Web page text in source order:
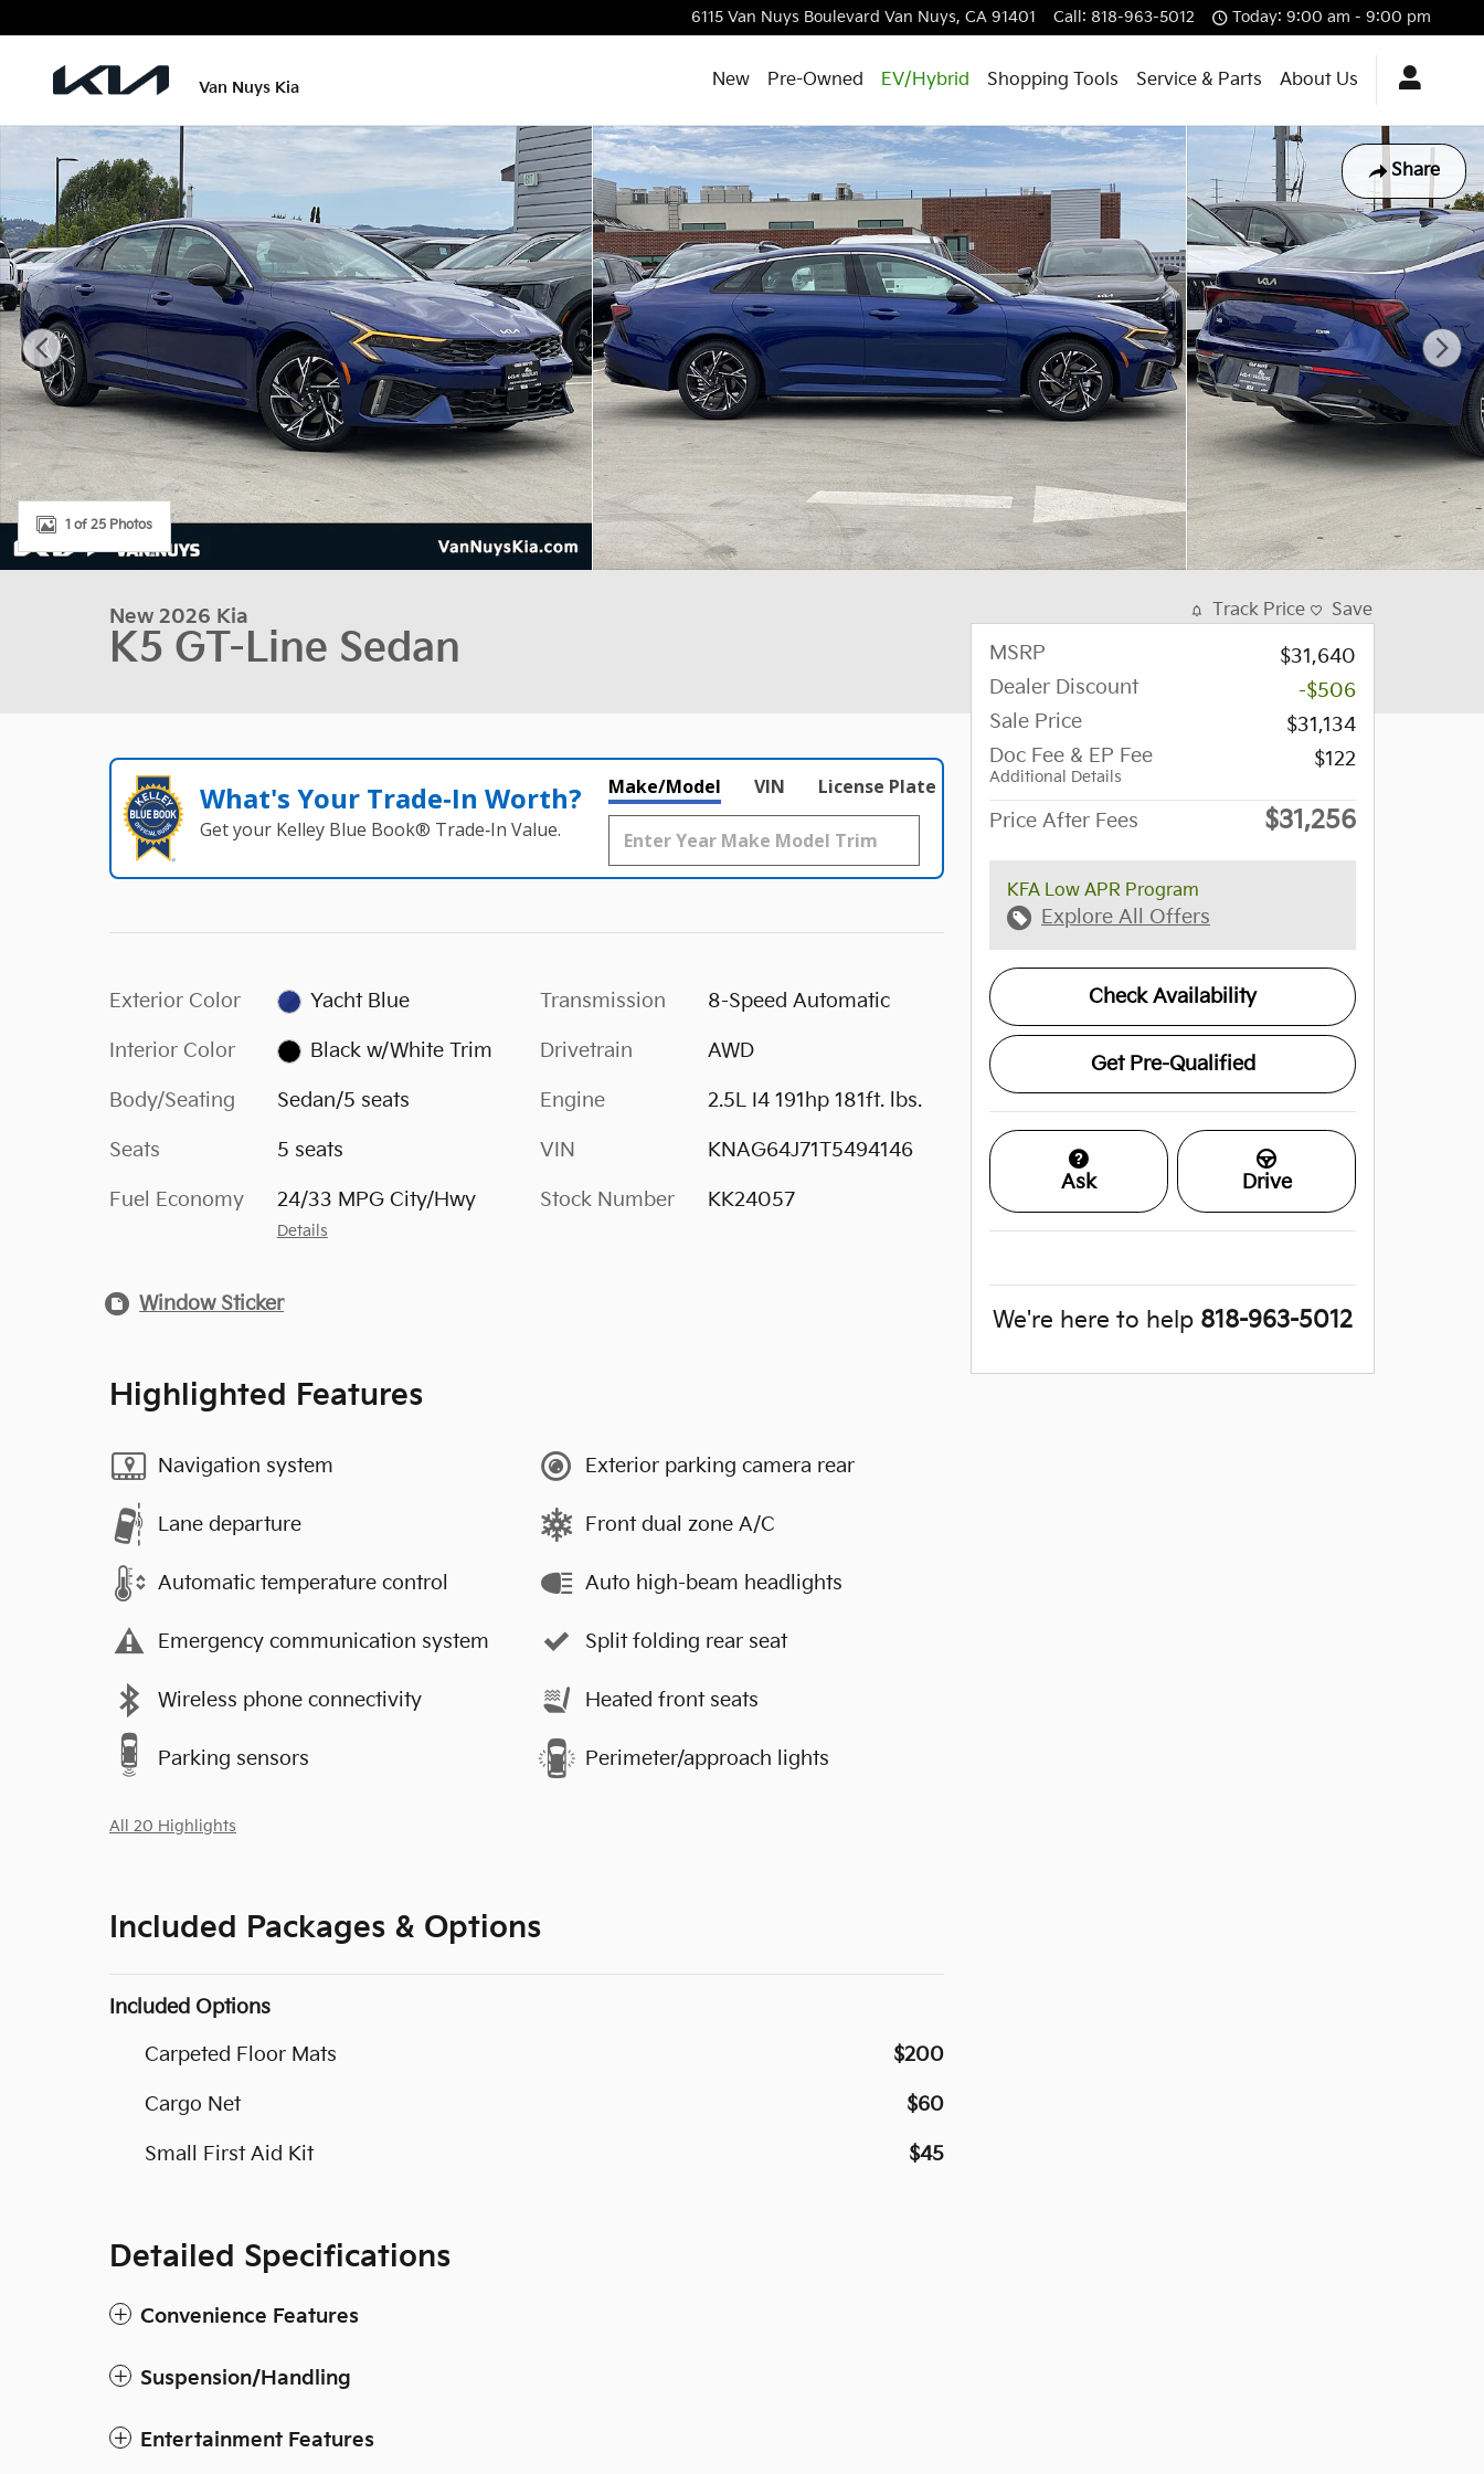
6115 Van Nuys Boulevard Van Nuys, CA 91401 Call : 818-963-5012 Today: 9:00 am - 9:00 pm
Van Nuys Kia New Pre-Owned EV/Hybrid Shopping Tools Service & Parts About Us
Share
New 2026 Kia K5 GT-Line Sedan Photo 1 of 25
1 of 25 Photos
New 2026 Kia
K5 GT-Line Sedan
What's Your Trade‑In Worth?
Get your Kelley Blue Book® Trade‑In Value.
Make/Model VIN License Plate
Exterior Color Yacht Blue
Interior Color Black w/White Trim
Body/Seating Sedan/5 seats
Seats 5 seats
Fuel Economy 24/33 MPG City/Hwy
Details
Transmission 8-Speed Automatic
Drivetrain AWD
Engine 2.5L I4 191hp 181ft. lbs.
VIN KNAG64J71T5494146
Stock Number KK24057
Window Sticker
Highlighted Features
Navigation system
Lane departure
Automatic temperature control
Emergency communication system
Wireless phone connectivity
Parking sensors
Exterior parking camera rear
Front dual zone A/C
Auto high-beam headlights
Split folding rear seat
Heated front seats
Perimeter/approach lights
All 20 Highlights
Included Packages & Options
Included Options
Carpeted Floor Mats $200
Cargo Net $60
Small First Aid Kit $45
Detailed Specifications
Convenience Features
Suspension/Handling
Entertainment Features
Track Price Save
MSRP
$31,640
Dealer Discount
-$506
Sale Price
$31,134
Doc Fee & EP Fee
Additional Details
$122
Price After Fees $31,256
KFA Low APR Program
Explore All Offers
Check Availability
Get Pre-Qualified
Ask Drive
We're here to help 818-963-5012